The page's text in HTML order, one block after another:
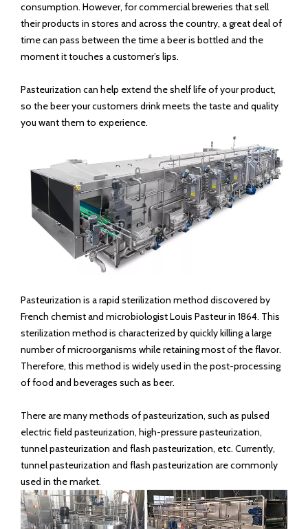
Code:8438400000
Product Description
Beer doesn’t have to be pasteurized to be safe for
consumption. However, for commercial breweries that sell
their products in stores and across the country, a great deal of
time can pass between the time a beer is bottled and the
moment it touches a customer’s lips.
Pasteurization can help extend the shelf life of your product,
so the beer your customers drink meets the taste and quality
you want them to experience.